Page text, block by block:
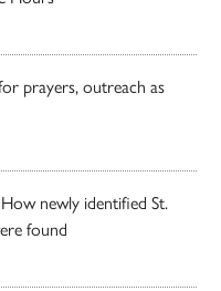
prayers, outreach as
newly identified St.
found